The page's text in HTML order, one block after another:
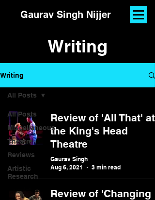
Gaurav Singh Nijjer
Writing
Writing
All Posts
Miscellaneous
Theatre
Reviews
Artistic
Research
All Posts
Review of 'All That' at
the King's Head
Theatre
Gaurav Singh
Aug 6, 2021
3 min read
Review of 'Changing